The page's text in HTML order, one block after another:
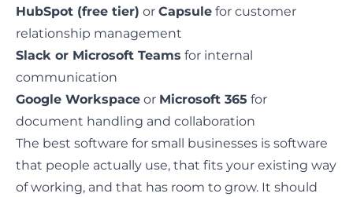
HubSpot (free tier) or Capsule for customer
relationship management
Slack or Microsoft Teams for internal
communication
Google Workspace or Microsoft 365 for
document handling and collaboration
The best software for small businesses is software
that people actually use, that fits your existing way
of working, and that has room to grow. It should